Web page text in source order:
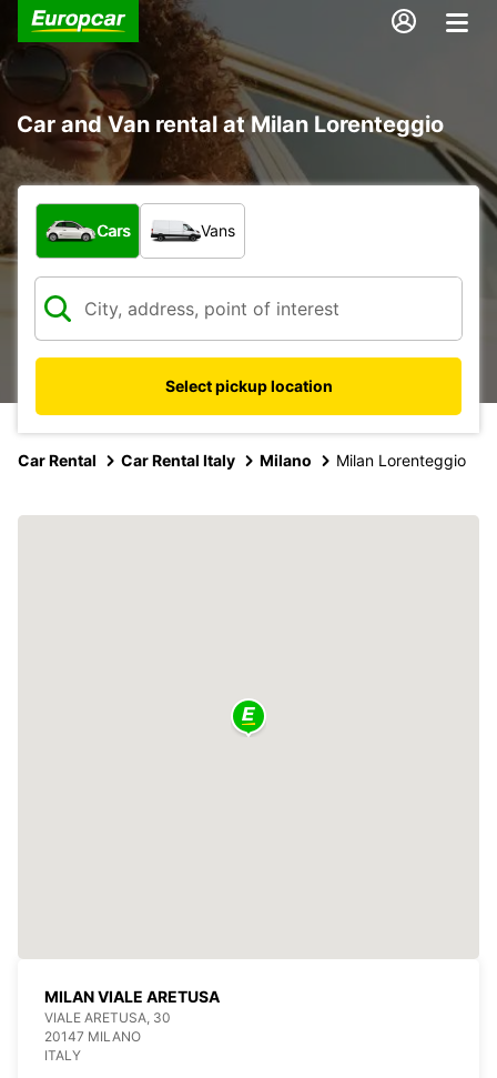
Car and Van rental at Milan Lorenteggio
What type of vehicle?
Cars Vans
Select pickup location
Car Rental Car Rental Italy Milano Milan Lorenteggio
MILAN VIALE ARETUSA
VIALE ARETUSA, 30
20147 MILANO
ITALY